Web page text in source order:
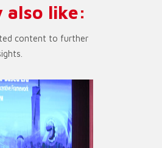
also like:
content to further